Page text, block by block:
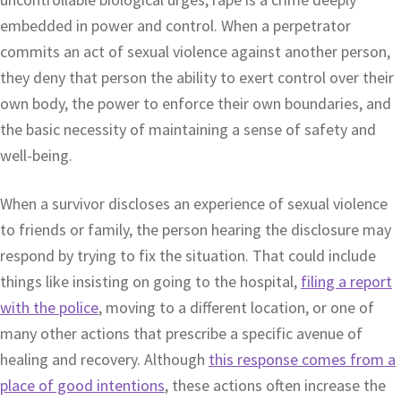
embedded in power and control. When a perpetrator
commits an act of sexual violence against another person,
they deny that person the ability to exert control over their
own body, the power to enforce their own boundaries, and
the basic necessity of maintaining a sense of safety and
well-being.
When a survivor discloses an experience of sexual violence
to friends or family, the person hearing the disclosure may
respond by trying to fix the situation. That could include
things like insisting on going to the hospital, filing a report
with the police, moving to a different location, or one of
many other actions that prescribe a specific avenue of
healing and recovery. Although this response comes from a
place of good intentions, these actions often increase the